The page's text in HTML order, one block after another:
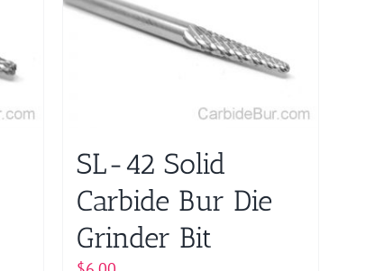
SL-42 Solid
Carbide Bur Die
Grinder Bit